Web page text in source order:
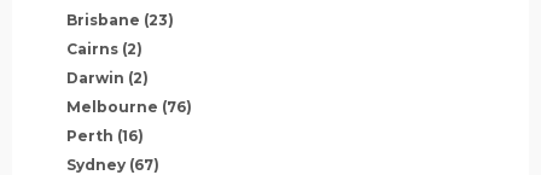
Brisbane (23)
Cairns (2)
Darwin (2)
Melbourne (76)
Perth (16)
Sydney (67)